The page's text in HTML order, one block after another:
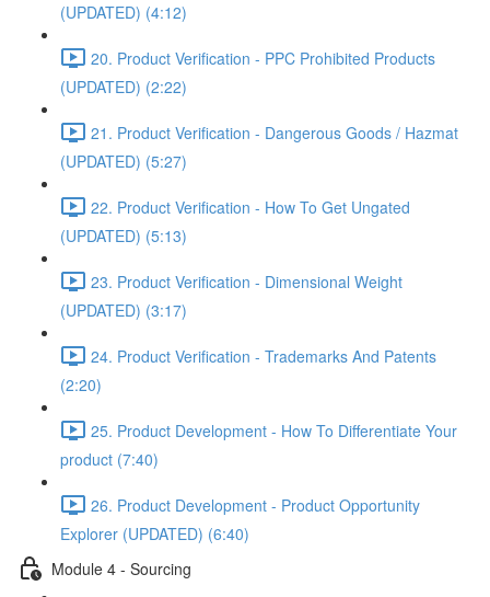
(UPDATED) (4:12)
20. Product Verification - PPC Prohibited Products
(UPDATED) (2:22)
21. Product Verification - Dangerous Goods / Hazmat
(UPDATED) (5:27)
22. Product Verification - How To Get Ungated
(UPDATED) (5:13)
23. Product Verification - Dimensional Weight
(UPDATED) (3:17)
24. Product Verification - Trademarks And Patents
(2:20)
25. Product Development - How To Differentiate Your
product (7:40)
26. Product Development - Product Opportunity
Explorer (UPDATED) (6:40)
Module 4 - Sourcing